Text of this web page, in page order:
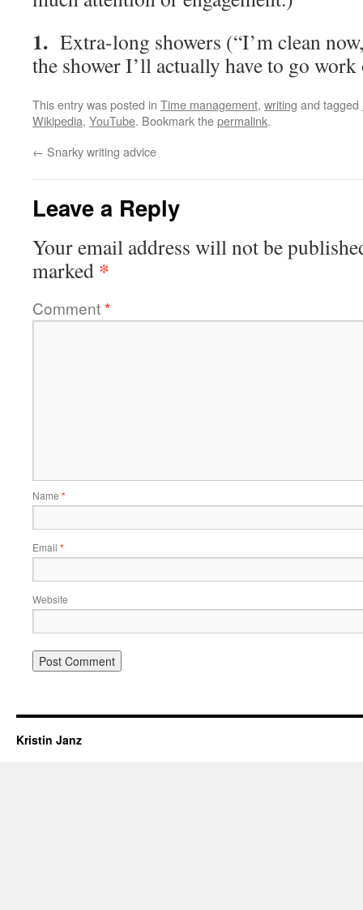
1. Extra-long showers (“I’m clean
the shower I’ll actually have to go
This entry was posted in Time management, writing and tagged
Wikipedia, YouTube. Bookmark thepermalink.
← Snarky writing advice
Leave a Reply
Your email address will not be
marked *
Comment*
Name *
Email *
Website
Kristin Janz